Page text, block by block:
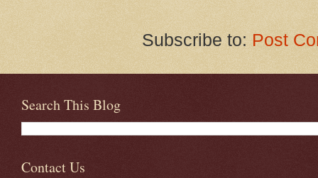
Subscribe to: Post
Search This Blog
Contact Us